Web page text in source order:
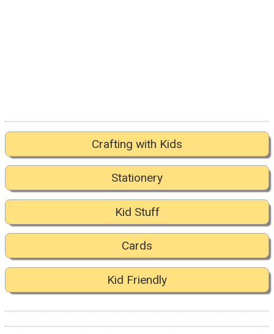
Crafting with Kids
Stationery
Kid Stuff
Cards
Kid Friendly